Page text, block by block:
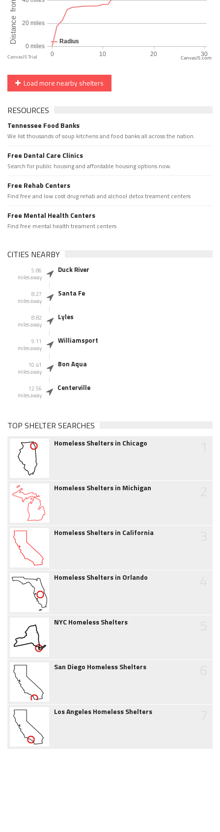
CanvasJS.com
Load more nearby shelters
RESOURCES
Tennessee Food Banks
We list thousands of soup kitchens and food banks all across the nation.
Free Dental Care Clinics
Search for public housing and affordable housing options now.
Free Rehab Centers
Find free and low cost drug rehab and alchool detox treament centers
Free Mental Health Centers
Find free mental health treament centers
CITIES NEARBY
5.86
miles away
Duck River
8.27
miles away
Santa Fe
8.82
miles away
Lyles
9.11
miles away
Williamsport
10.41
miles away
Bon Aqua
12.56
miles away
Centerville
TOP SHELTER SEARCHES
Homeless Shelters in Chicago
Homeless Shelters in Michigan
Homeless Shelters in California
Homeless Shelters in Orlando
NYC Homeless Shelters
San Diego Homeless Shelters
Los Angeles Homeless Shelters